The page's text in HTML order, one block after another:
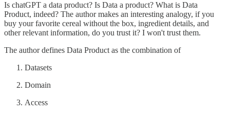
Is chatGPT a data product? Is Data a product? What is Data
Product, indeed? The author makes an interesting analogy, if you
buy your favorite cereal without the box, ingredient details, and
other relevant information, do you trust it? I won't trust them.
The author defines Data Product as the combination of
Datasets
Domain
Access